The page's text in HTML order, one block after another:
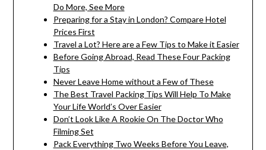
Do More, See More
Preparing for a Stay in London? Compare Hotel
Prices First
Travel a Lot? Here are a Few Tips to Make it Easier
Before Going Abroad, Read These Four Packing
Tips
Never Leave Home without a Few of These
The Best Travel Packing Tips Will Help To Make
Your Life World’s Over Easier
Don’t Look Like A Rookie On The Doctor Who
Filming Set
Pack Everything Two Weeks Before You Leave,